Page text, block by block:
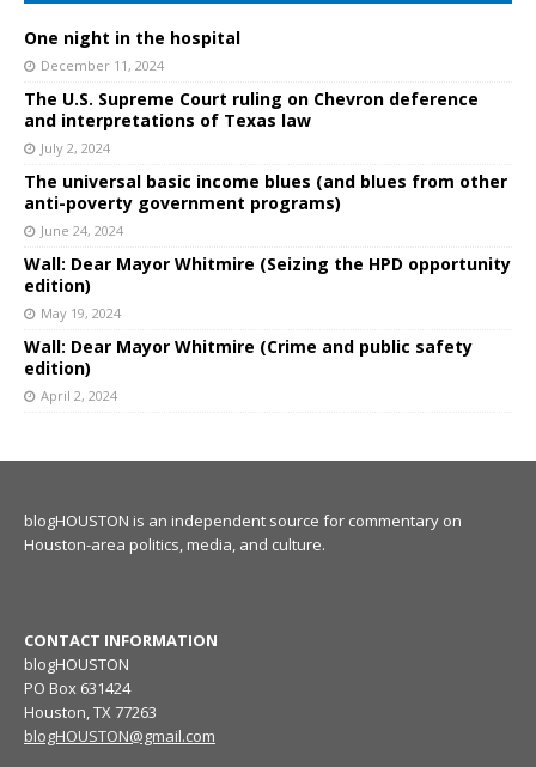
One night in the hospital
December 11, 2024
The U.S. Supreme Court ruling on Chevron deference
and interpretations of Texas law
July 2, 2024
The universal basic income blues (and blues from other
anti-poverty government programs)
June 24, 2024
Wall: Dear Mayor Whitmire (Seizing the HPD opportunity
edition)
May 19, 2024
Wall: Dear Mayor Whitmire (Crime and public safety
edition)
April 2, 2024
blogHOUSTON is an independent source for commentary on
Houston-area politics, media, and culture.
CONTACT INFORMATION
blogHOUSTON
PO Box 631424
Houston, TX 77263
blogHOUSTON@gmail.com